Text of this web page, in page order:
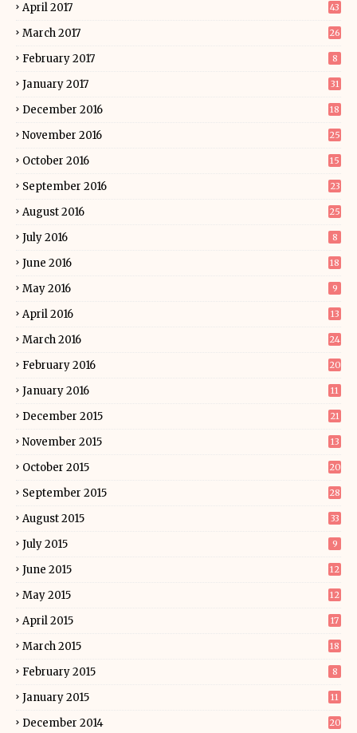
April 2017 43
March 2017 26
February 2017 8
January 2017 31
December 2016 18
November 2016 25
October 2016 15
September 2016 23
August 2016 25
July 2016 8
June 2016 18
May 2016 9
April 2016 13
March 2016 24
February 2016 20
January 2016 11
December 2015 21
November 2015 13
October 2015 20
September 2015 28
August 2015 33
July 2015 9
June 2015 12
May 2015 12
April 2015 17
March 2015 18
February 2015 8
January 2015 11
December 2014 20